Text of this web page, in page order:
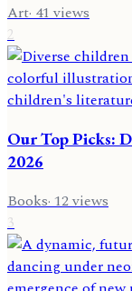
Art· 41 views
2
Our Top Picks:
2026
Books·12views
3